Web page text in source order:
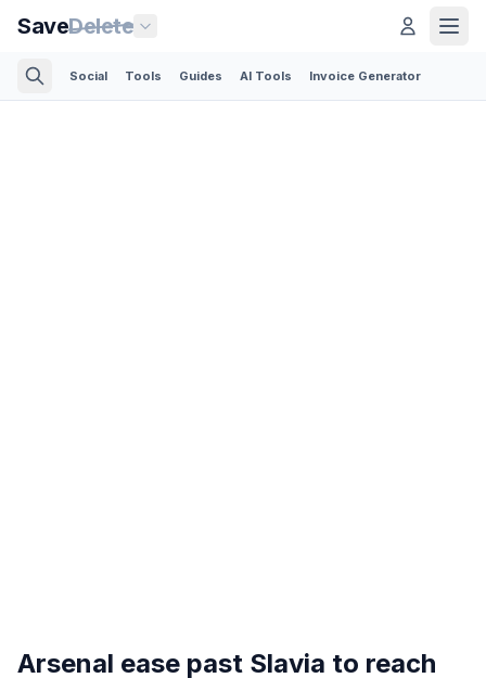
SaveDelete
Social Tools Guides AI Tools Invoice Generator
Arsenal ease past Slavia to reach